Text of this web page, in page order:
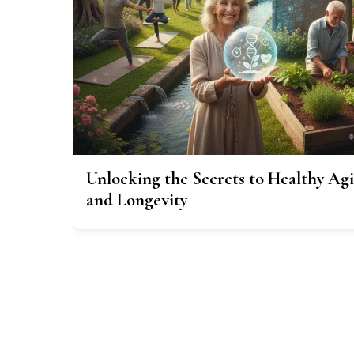
Unlocking the Secrets to Healthy
and Longevity